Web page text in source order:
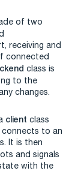
of two
receiving and
connected
class is
to the
changes.
client class
connects to an
It is then
and signals
with the